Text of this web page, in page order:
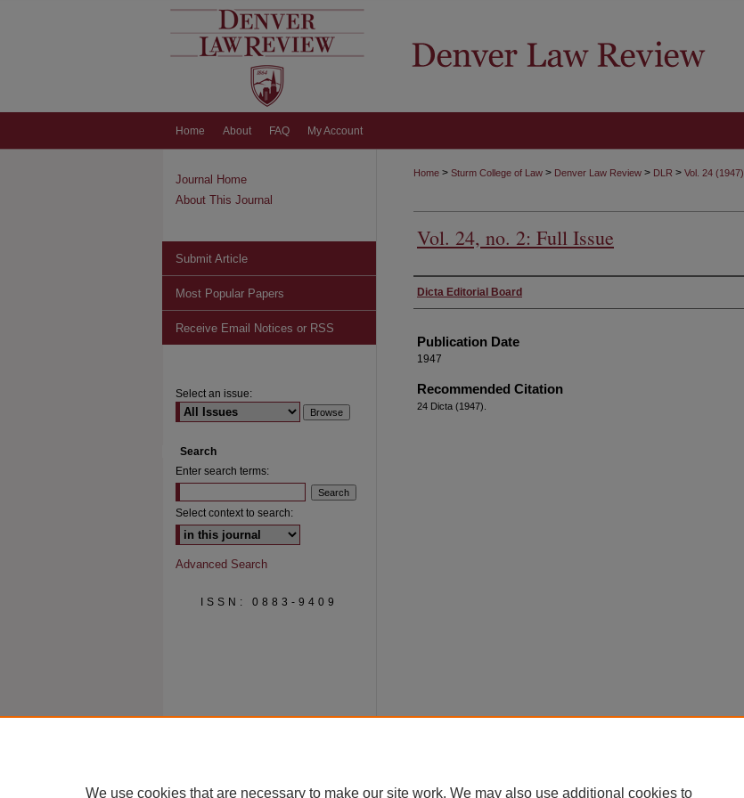
Home About FAQ My Account
Home > Sturm College of Law > Denver Law Review > DLR > Vol. 24 (1947)
Vol. 24, no. 2: Full Issue
Authors
Dicta Editorial Board
Publication Date
1947
Recommended Citation
24 Dicta (1947).
Journal Home
About This Journal
Submit Article
Most Popular Papers
Receive Email Notices or RSS
Select an issue:
Search
Enter search terms:
Select context to search:
Advanced Search
ISSN: 0883-9409
We use cookies that are necessary to make our site work. We may also use additional cookies to